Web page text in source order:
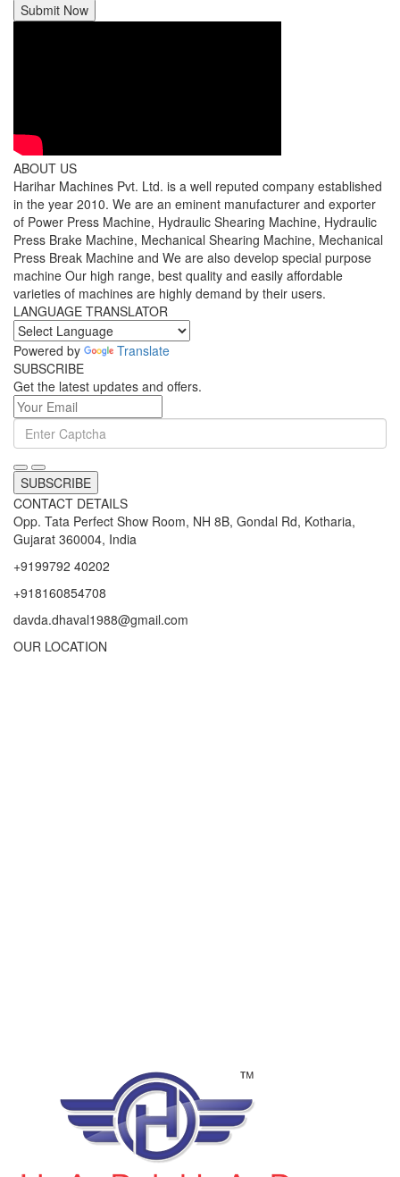
Submit Now
ABOUT US
Harihar Machines Pvt. Ltd. is a well reputed company established
in the year 2010. We are an eminent manufacturer and exporter
of Power Press Machine, Hydraulic Shearing Machine, Hydraulic
Press Brake Machine, Mechanical Shearing Machine, Mechanical
Press Break Machine and We are also develop special purpose
machine Our high range, best quality and easily affordable
varieties of machines are highly demand by their users.
LANGUAGE TRANSLATOR
Powered by
Translate
SUBSCRIBE
Get the latest updates and offers.
SUBSCRIBE
CONTACT DETAILS
Opp. Tata Perfect Show Room, NH 8B, Gondal Rd, Kotharia,
Gujarat 360004, India
+9199792 40202
+918160854708
davda.dhaval1988@gmail.com
OUR LOCATION